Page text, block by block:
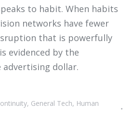
to habit. When habits
networks have fewer
that is powerfully
evidenced by the
dollar.
, General Tech, Human